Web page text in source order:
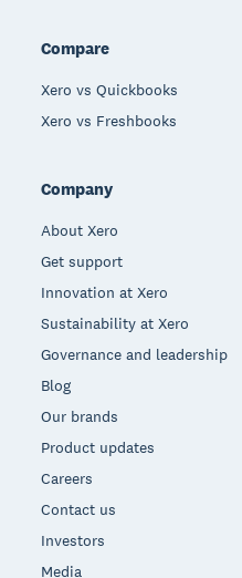
Compare
Xero vs Quickbooks
Xero vs Freshbooks
Company
About Xero
Get support
Innovation at Xero
Sustainability at Xero
Governance and leadership
Blog
Our brands
Product updates
Careers
Contact us
Investors
Media